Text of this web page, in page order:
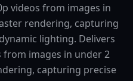
videos from images in
rendering, capturing
lighting. Delivers
from images in under 2
capturing precise